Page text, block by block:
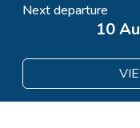
Next departure
10